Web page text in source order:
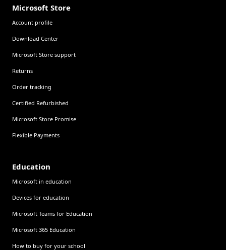
Microsoft Store
Account profile
Download Center
Microsoft Store support
Returns
Order tracking
Certified Refurbished
Microsoft Store Promise
Flexible Payments
Education
Microsoft in education
Devices for education
Microsoft Teams for Education
Microsoft 365 Education
How to buy for your school